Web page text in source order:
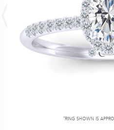
*RING SHOWN IS